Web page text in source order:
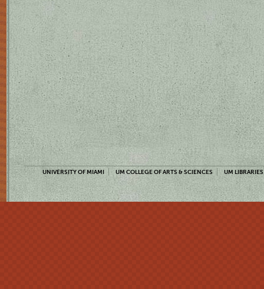
UNIVERSITY OF MIAMI UM COLLEGE OF ARTS & SCIENCES UM LIBRARIES